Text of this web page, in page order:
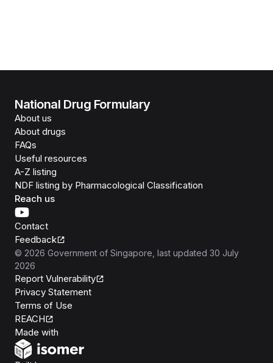
National Drug Formulary
About us
About drugs
FAQs
Useful resources
A-Z listing
NDF listing by Pharmacological Classification
Reach us
Contact
Feedback
© 2026 Government of Singapore , last updated 30 July
2026
Report Vulnerability
Privacy Statement
Terms of Use
REACH
Made with